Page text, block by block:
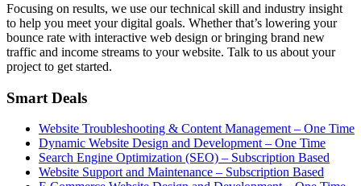
Focusing on results, we use our technical skill and industry insight
to help you meet your digital goals. Whether that’s lowering your
bounce rate with interactive web design or bringing brand new
traffic and income streams to your website. Talk to us about your
project to get started.
Smart Deals
Website Troubleshooting & Content Management – One Time
Dynamic Website Design and Development – One Time
Search Engine Optimization (SEO) – Subscription Based
Website Support and Maintenance – Subscription Based